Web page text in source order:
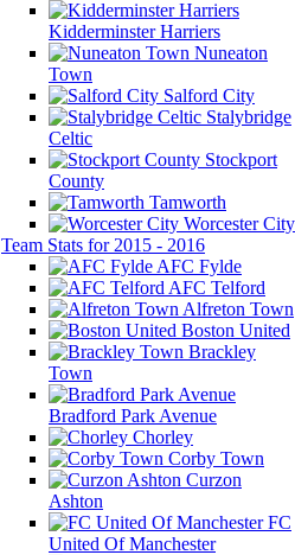
Kidderminster Harriers
Nuneaton
Town
Salford City
Stalybridge
Celtic
Stockport
County
Tamworth
Worcester City
Team Stats for 2015 - 2016
AFC Fylde
AFC Telford
Alfreton Town
Boston United
Brackley
Town
Bradford Park Avenue
Chorley
Corby Town
Curzon
Ashton
FC
United Of Manchester